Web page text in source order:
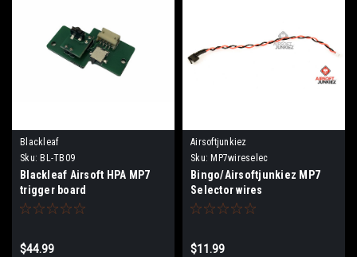
Blackleaf
Sku: BL-TB09
Blackleaf Airsoft HPA MP7
trigger board
$44.99
Airsoftjunkiez
Sku: MP7wireselec
Bingo/Airsoftjunkiez MP7
Selector wires
$11.99